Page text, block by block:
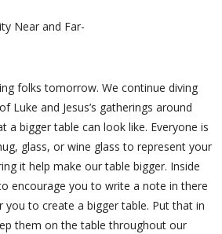
Near and Far-
folks tomorrow. We continue diving
Luke and Jesus’s gatherings around
a bigger table can look like. Everyone is
glass, or wine glass to represent your
it help make our table bigger. Inside
encourage you to write a note in there
to create a bigger table. Put that in
them on the table throughout our